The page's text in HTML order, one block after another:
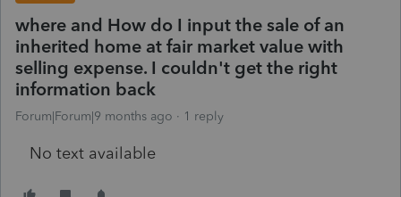
where and How do I input the sale of an
inherited home at fair market value with
selling expense. I couldn't get the right
information back
Forum|Forum|9 months ago 1 reply
No text available